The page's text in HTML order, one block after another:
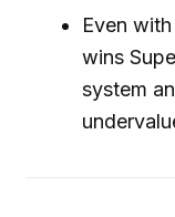
Even
wins
system